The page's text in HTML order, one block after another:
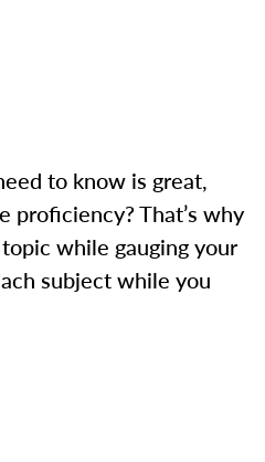
to know is great,
proficiency? That’s why
while gauging your
subject while you